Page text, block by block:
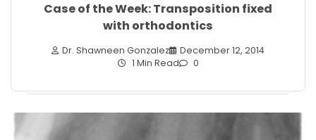
Case of the Week: Transposition fixed
with orthodontics
Dr. Shawneen Gonzalez
December 12, 2014
1 Min Read
0